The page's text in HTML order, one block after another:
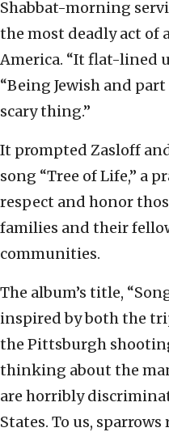
Shabbat-morning
the most deadly act of
America. “It flat-lined
“Being Jewish and
scary thing.”
It prompted Zasloff
song “Tree of Life,” a
respect and honor
families and their
communities.
The album’s title,
inspired by both the
the Pittsburgh
thinking about the
are horribly
States. To us,